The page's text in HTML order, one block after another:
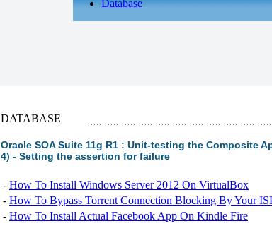
Database
DATABASE
Oracle SOA Suite 11g R1 : Unit-testing the Composite
4) - Setting the assertion for failure
- How To Install Windows Server 2012 On VirtualBox
- How To Bypass Torrent Connection Blocking By Your
- How To Install Actual Facebook App On Kindle Fire